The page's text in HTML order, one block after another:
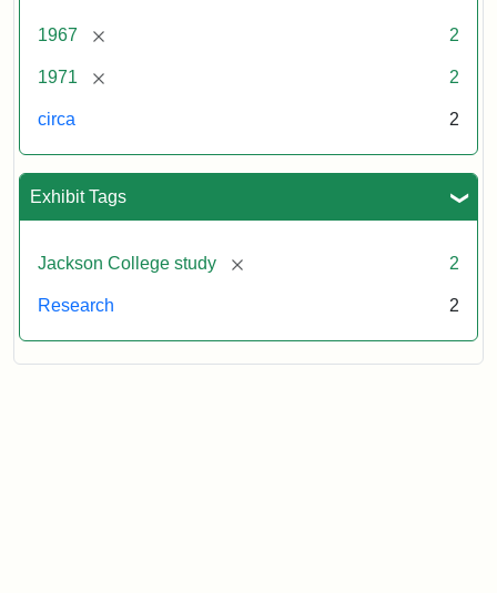
1967 [remove] 2
1971 [remove] 2
circa 2
Exhibit Tags
Jackson College study [remove] 2
Research 2